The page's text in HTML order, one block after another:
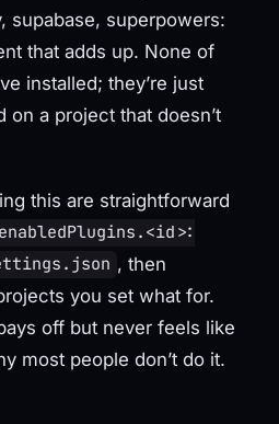
supabase, superpowers:
that adds up. None of
installed; they’re just
on a project that doesn’t
this are straightforward
enabledPlugins.<id>:
, then
you set what for.
off but never feels like
most people don’t do it.